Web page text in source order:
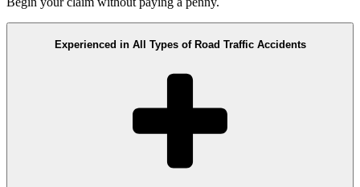
Experienced in All Types of Road Traffic Accidents